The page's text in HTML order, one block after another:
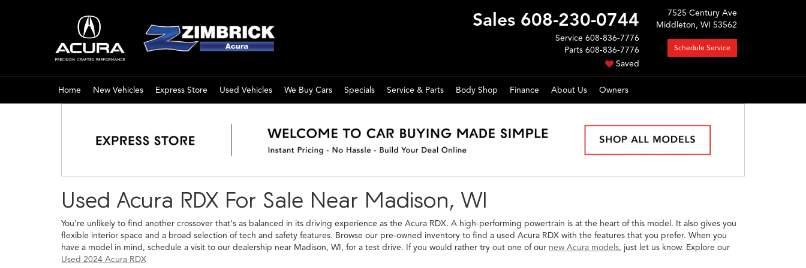
Sales 608-230-0744
Service 608-836-7776
Parts 608-836-7776
Saved
7525 Century Ave
Middleton, WI 53562
Schedule Service
Home New Vehicles Express Store Used Vehicles We Buy Cars Specials Service & Parts Body Shop Finance About Us Owners
Used Acura RDX For Sale Near Madison, WI
You're unlikely to find another crossover that's as balanced in its driving experience as the Acura RDX. A high-performing powertrain is at the heart of this model. It also gives you
flexible interior space and a broad selection of tech and safety features. Browse our pre-owned inventory to find a used Acura RDX with the features that you prefer. When you
have a model in mind, schedule a visit to our dealership near Madison, WI, for a test drive. If you would rather try out one of our new Acura models, just let us know. Explore our
Used 2024 Acura RDX